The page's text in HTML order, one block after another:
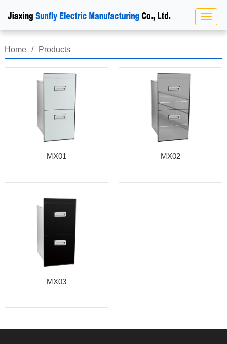
Home / Products
MX01 MX02
MX03